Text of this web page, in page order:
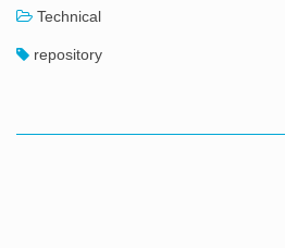
Technical
repository